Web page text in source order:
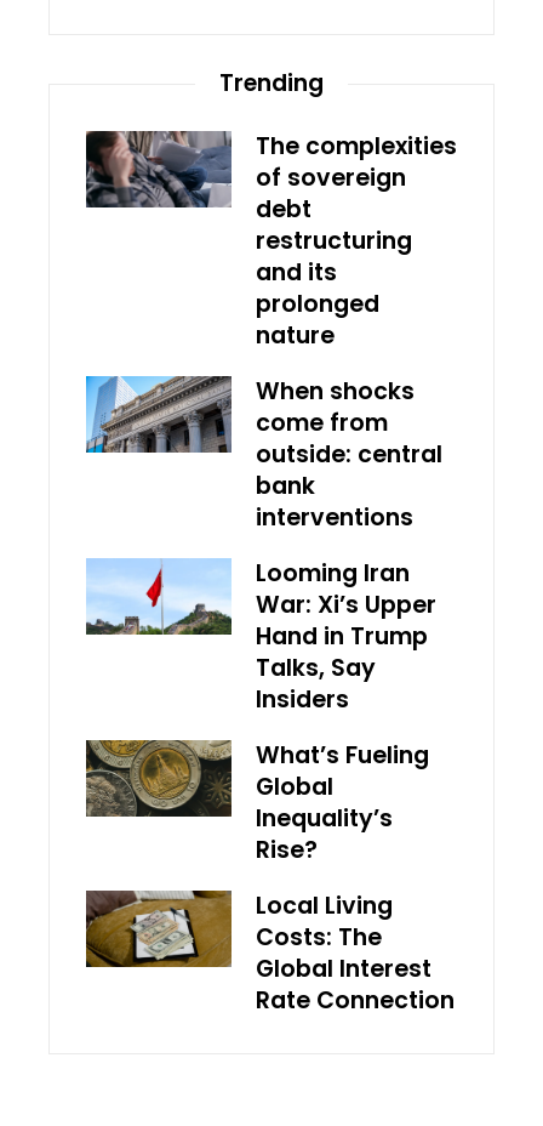
Trending
The complexities
of sovereign
debt
restructuring
and its
prolonged
nature
When shocks
come from
outside: central
bank
interventions
Looming Iran
War: Xi’s Upper
Hand in Trump
Talks, Say
Insiders
What’s Fueling
Global
Inequality’s
Rise?
Local Living
Costs: The
Global Interest
Rate Connection